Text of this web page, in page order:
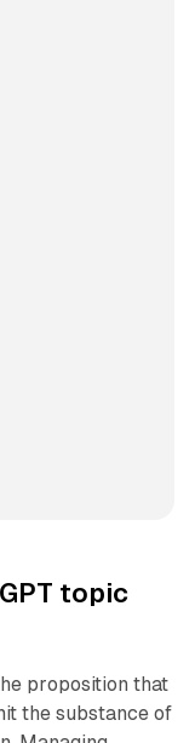
topic
proposition that
the substance of